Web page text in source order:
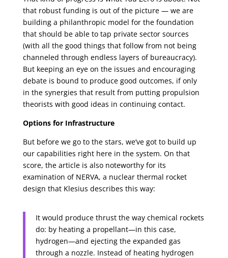
that robust funding is out of the picture — we are
building a philanthropic model for the foundation
that should be able to tap private sector sources
(with all the good things that follow from not being
channeled through endless layers of bureaucracy).
But keeping an eye on the issues and encouraging
debate is bound to produce good outcomes, if only
in the synergies that result from putting propulsion
theorists with good ideas in continuing contact.
Options for Infrastructure
But before we go to the stars, we’ve got to build up
our capabilities right here in the system. On that
score, the article is also noteworthy for its
examination of NERVA, a nuclear thermal rocket
design that Klesius describes this way:
It would produce thrust the way chemical rockets
do: by heating a propellant—in this case,
hydrogen—and ejecting the expanded gas
through a nozzle. Instead of heating hydrogen